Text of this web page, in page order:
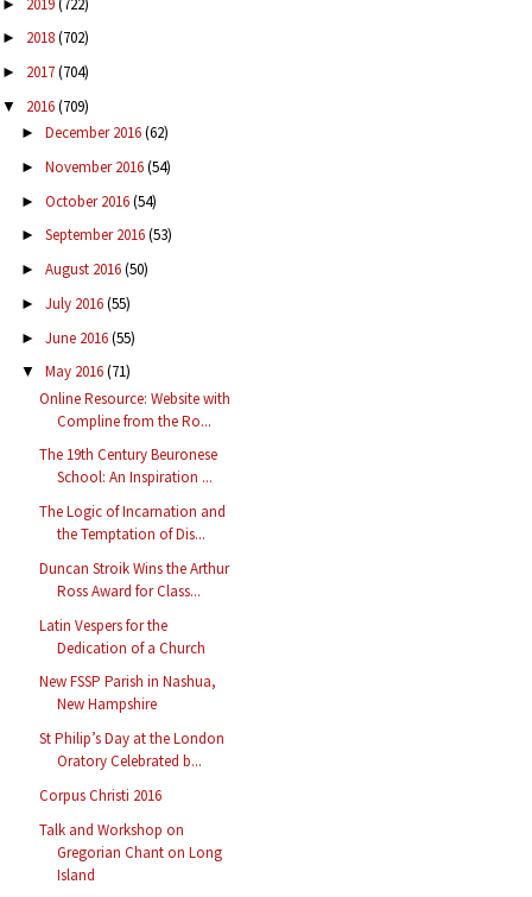
►
► 2018(702)
► 2017(704)
▼ 2016(709)
► December 2016(62)
► November 2016(54)
► October 2016(54)
► September 2016(53)
► August 2016(50)
► July 2016(55)
► June 2016(55)
▼ May 2016(71)
Online Resource: Website with
Compline from the Ro...
The 19th Century Beuronese
School: An Inspiration ...
The Logic of Incarnation and
the Temptation of Dis...
Duncan Stroik Wins the Arthur
Ross Award for Class...
Latin Vespers for the
Dedication of a Church
New FSSP Parish in Nashua,
New Hampshire
St Philip’s Day at the London
Oratory Celebrated b...
Corpus Christi 2016
Talk and Workshop on
Gregorian Chant on Long
Island